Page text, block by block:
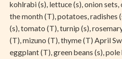
kohlrabi (s), lettuce (s), onion
the month (T), potatoes, radishes
(s), tomato (T), turnip (s),
(T), mizuno (T), thyme (T) April
eggplant (T), green beans (s), pole